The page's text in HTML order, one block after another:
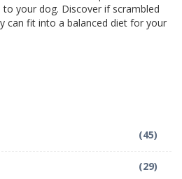
your dog. Discover if scrambled
can fit into a balanced diet for your
(45)
(29)